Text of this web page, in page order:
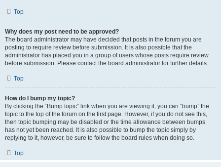
Top
Why does my post need to be approved?
The board administrator may have decided that posts in the forum you are
posting to require review before submission. It is also possible that the
administrator has placed you in a group of users whose posts require review
before submission. Please contact the board administrator for further details.
Top
How do I bump my topic?
By clicking the “Bump topic” link when you are viewing it, you can “bump” the
topic to the top of the forum on the first page. However, if you do not see this,
then topic bumping may be disabled or the time allowance between bumps
has not yet been reached. It is also possible to bump the topic simply by
replying to it, however, be sure to follow the board rules when doing so.
Top